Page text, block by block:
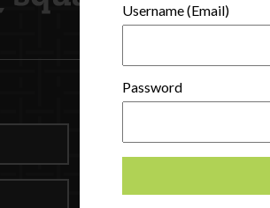
Username (Email)
Password
Watch
Professional